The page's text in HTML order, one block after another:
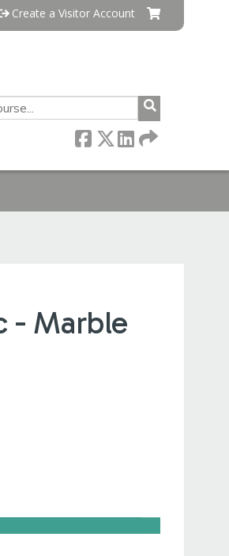
Create a Visitor Account
- Marble